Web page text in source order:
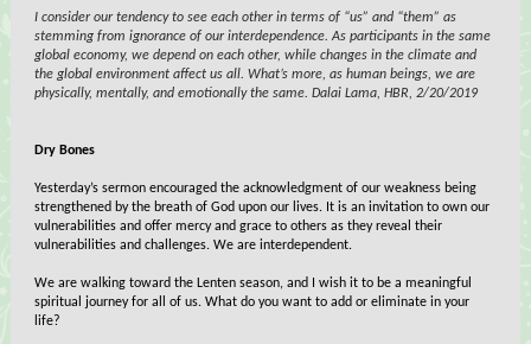
I consider our tendency to see each other in terms of “us” and “them” as
stemming from ignorance of our interdependence. As participants in the same
global economy, we depend on each other, while changes in the climate and
the global environment affect us all. What’s more, as human beings, we are
physically, mentally, and emotionally the same. Dalai Lama, HBR, 2/20/2019
Dry Bones
Yesterday’s sermon encouraged the acknowledgment of our weakness being
strengthened by the breath of God upon our lives. It is an invitation to own our
vulnerabilities and offer mercy and grace to others as they reveal their
vulnerabilities and challenges. We are interdependent.
We are walking toward the Lenten season, and I wish it to be a meaningful
spiritual journey for all of us. What do you want to add or eliminate in your
life?